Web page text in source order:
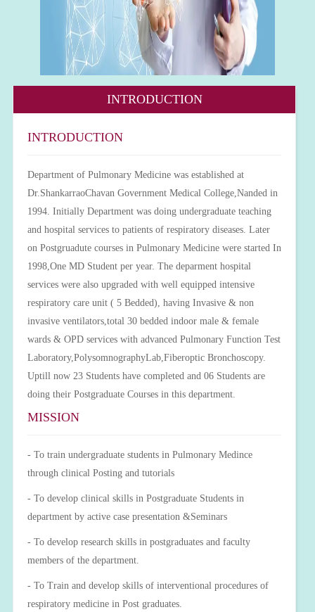
INTRODUCTION
INTRODUCTION
Department of Pulmonary Medicine was established at
Dr.ShankarraoChavan Government Medical College,Nanded in
1994. Initially Department was doing undergraduate teaching
and hospital services to patients of respiratory diseases. Later
on Postgruadute courses in Pulmonary Medicine were started In
1998,One MD Student per year. The deparment hospital
services were also upgraded with well equipped intensive
respiratory care unit ( 5 Bedded), having Invasive & non
invasive ventilators,total 30 bedded indoor male & female
wards & OPD services with advanced Pulmonary Function Test
Laboratory,PolysomnographyLab,Fiberoptic Bronchoscopy.
Uptill now 23 Students have completed and 06 Students are
doing their Postgraduate Courses in this department.
MISSION
- To train undergraduate students in Pulmonary Medince
through clinical Posting and tutorials
- To develop clinical skills in Postgraduate Students in
department by active case presentation &Seminars
- To develop research skills in postgraduates and faculty
members of the department.
- To Train and develop skills of interventional procedures of
respiratory medicine in Post graduates.